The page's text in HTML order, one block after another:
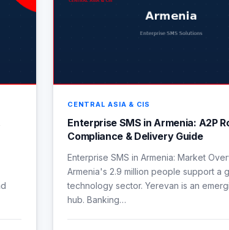
CENTRAL ASIA & CIS
Enterprise SMS in Armenia: A2P
Compliance & Delivery Guide
Enterprise SMS in Armenia: Market
Armenia's 2.9 million people support a
technology sector. Yerevan is an
hub. Banking…